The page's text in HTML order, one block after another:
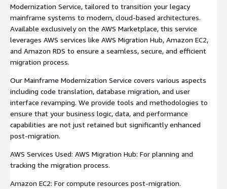
Modernization Service, tailored to transition your legacy
mainframe systems to modern, cloud-based architectures.
Available exclusively on the AWS Marketplace, this service
leverages AWS services like AWS Migration Hub, Amazon EC2,
and Amazon RDS to ensure a seamless, secure, and efficient
migration process.
Our Mainframe Modernization Service covers various aspects
including code translation, database migration, and user
interface revamping. We provide tools and methodologies to
ensure that your business logic, data, and performance
capabilities are not just retained but significantly enhanced
post-migration.
AWS Services Used: AWS Migration Hub: For planning and
tracking the migration process.
Amazon EC2: For compute resources post-migration.